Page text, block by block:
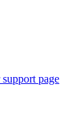
support page